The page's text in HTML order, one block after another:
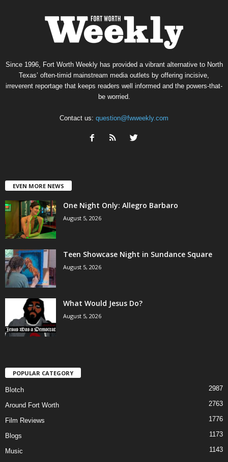
Since 1996, Fort Worth Weekly has provided a vibrant alternative to North
Texas’ often-timid mainstream media outlets by offering incisive,
irreverent reportage that keeps readers well informed and the powers-that-
be worried.
Contact us: question@fwweekly.com
EVEN MORE NEWS
One Night Only: Allegro Barbaro
August 5, 2026
Teen Showcase Night in Sundance Square
August 5, 2026
What Would Jesus Do?
August 5, 2026
POPULAR CATEGORY
Blotch 2987
Around Fort Worth 2763
Film Reviews 1776
Blogs 1173
Music
1143